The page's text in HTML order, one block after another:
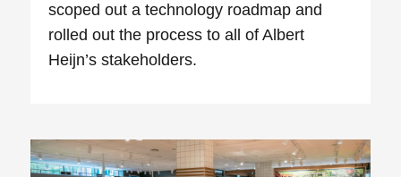
scoped out a technology roadmap and
rolled out the process to all of Albert
Heijn’s stakeholders.